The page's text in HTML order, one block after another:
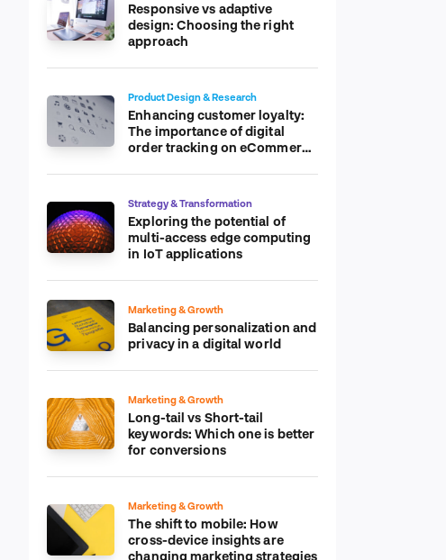
Responsive vs adaptive
design: Choosing the right
approach
Product Design & Research
Enhancing customer loyalty:
The importance of digital
order tracking on eCommerce
Strategy & Transformation
Exploring the potential of
multi-access edge computing
in IoT applications
Marketing & Growth
Balancing personalization and
privacy in a digital world
Marketing & Growth
Long-tail vs Short-tail
keywords: Which one is better
for conversions
Marketing & Growth
The shift to mobile: How
cross-device insights are
changing marketing strategies